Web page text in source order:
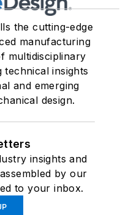
the cutting-edge
manufacturing
multidisciplinary
technical insights
and emerging
design.
insights and
by our
to your inbox.